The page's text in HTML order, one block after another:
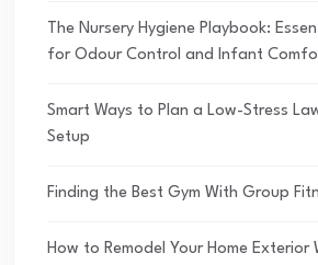
The Nursery Hygiene Playbook:
for Odour Control and Infant
Smart Ways to Plan a Low-Stress
Setup
Finding the Best Gym With Group
How to Remodel Your Home Exterior